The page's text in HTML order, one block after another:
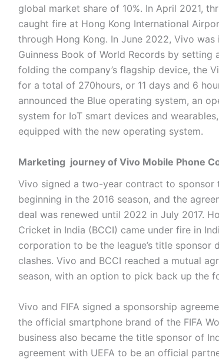
global market share of 10%. In April 2021,
caught fire at Hong Kong International
through Hong Kong. In June 2022, Vivo
Guinness Book of World Records by setting
folding the company’s flagship device, the
for a total of 270hours, or 11 days and 6
announced the Blue operating system, an
system for IoT smart devices and
equipped with the new operating system.
Marketing journey of Vivo Mobile Phone
Vivo signed a two-year contract to sponsor
beginning in the 2016 season, and the
deal was renewed until 2022 in July 2017.
Cricket in India (BCCI) came under fire in
corporation to be the league’s title sponsor
clashes. Vivo and BCCI reached a mutual
season, with an option to pick back up the
Vivo and FIFA signed a sponsorship
the official smartphone brand of the FIFA
business also became the title sponsor of
agreement with UEFA to be an official